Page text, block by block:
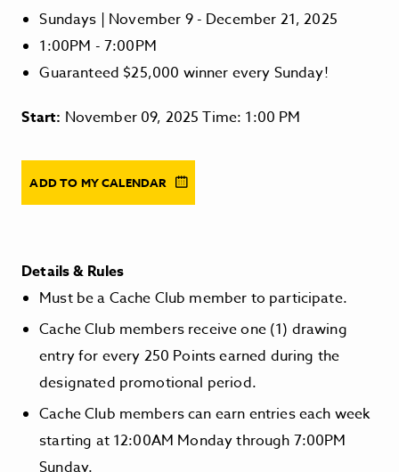
Sundays | November 9 - December 21, 2025
1:00PM - 7:00PM
Guaranteed $25,000 winner every Sunday!
Start: November 09, 2025 Time: 1:00 PM
ADD TO MY CALENDAR
Details & Rules
Must be a Cache Club member to participate.
Cache Club members receive one (1) drawing
entry for every 250 Points earned during the
designated promotional period.
Cache Club members can earn entries each week
starting at 12:00AM Monday through 7:00PM
Sunday.